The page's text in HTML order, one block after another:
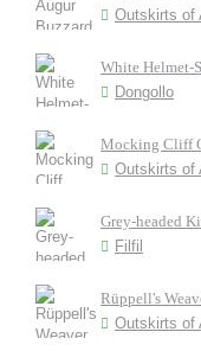
Outskirts of
White Helmet-
Dongollo
Mocking Cliff
Outskirts of
Grey-headed
Filfil
Rüppell's
Outskirts of